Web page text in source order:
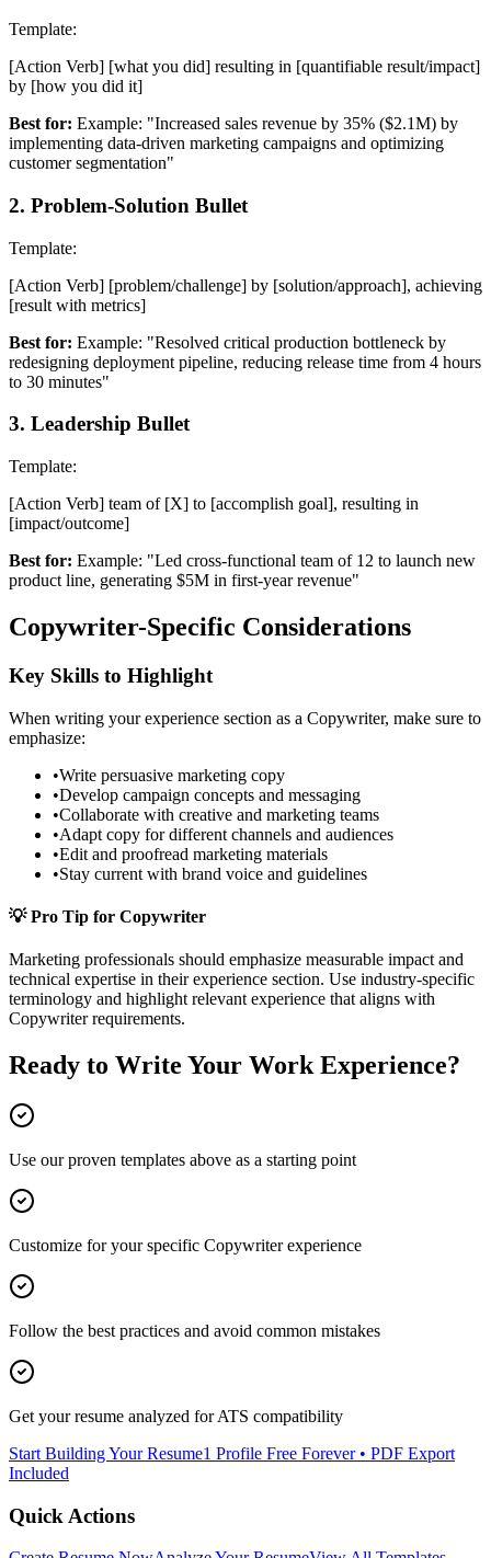
Template:
[Action Verb] [what you did] resulting in [quantifiable result/impact]
by [how you did it]
Best for: Example: "Increased sales revenue by 35% ($2.1M) by
implementing data-driven marketing campaigns and optimizing
customer segmentation"
2. Problem-Solution Bullet
Template:
[Action Verb] [problem/challenge] by [solution/approach], achieving
[result with metrics]
Best for: Example: "Resolved critical production bottleneck by
redesigning deployment pipeline, reducing release time from 4 hours
to 30 minutes"
3. Leadership Bullet
Template:
[Action Verb] team of [X] to [accomplish goal], resulting in
[impact/outcome]
Best for: Example: "Led cross-functional team of 12 to launch new
product line, generating $5M in first-year revenue"
Copywriter-Specific Considerations
Key Skills to Highlight
When writing yourexperience section as a Copywriter, make sure to
emphasize:
•Write persuasive marketing copy
•Develop campaign concepts and messaging
•Collaborate with creative and marketing teams
•Adapt copy for different channels and audiences
•Edit and proofread marketing materials
•Stay current with brand voice and guidelines
💡 Pro Tip for Copywriter
Marketing professionals should emphasize measurable impact and
technical expertise in their experience section. Use industry-specific
terminology and highlight relevant experience that aligns with
Copywriterrequirements.
Ready to Write Your Work Experience?
Use our proven templates above as a starting point
Customize for your specific Copywriterexperience
Follow the best practices and avoid common mistakes
Get your resume analyzed for ATS compatibility
Start Building Your Resume1 Profile Free Forever • PDF Export
Included
Quick Actions